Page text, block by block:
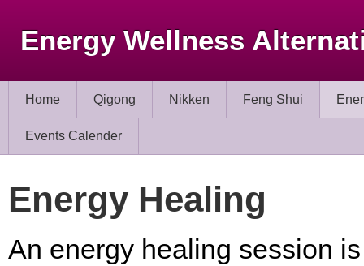
Energy Wellness
Home Qigong Nikken Feng Shui
Events Calender
Energy Healing
An energy healing session